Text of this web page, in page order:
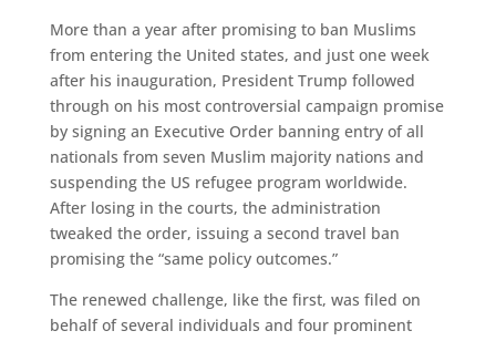
More than a year after promising to ban Muslims
from entering the United states, and just one week
after his inauguration, President Trump followed
through on his most controversial campaign promise
by signing an Executive Order banning entry of all
nationals from seven Muslim majority nations and
suspending the US refugee program worldwide.
After losing in the courts, the administration
tweaked the order, issuing a second travel ban
promising the “same policy outcomes.”
The renewed challenge, like the first, was filed on
behalf of several individuals and four prominent